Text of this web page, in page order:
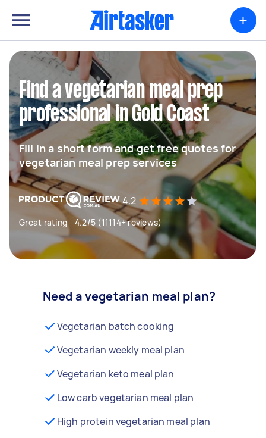
+
Find a vegetarian meal prep
professional in Gold Coast
Fill in a short form and get free quotes for
vegetarian meal prep services
4.2
Great rating - 4.2/5 (11114+ reviews)
Need a vegetarian meal plan?
Vegetarian batch cooking
Vegetarian weekly meal plan
Vegetarian keto meal plan
Low carb vegetarian meal plan
High protein vegetarian meal plan